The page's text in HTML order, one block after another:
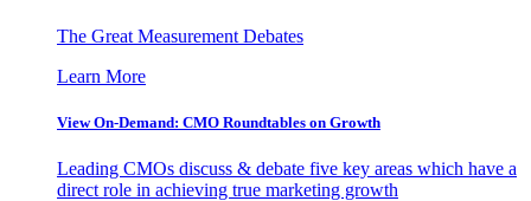
The Great Measurement Debates
Learn More
View On-Demand: CMO Roundtables on Growth
Leading CMOs discuss & debate five key areas which have a
direct role in achieving true marketing growth